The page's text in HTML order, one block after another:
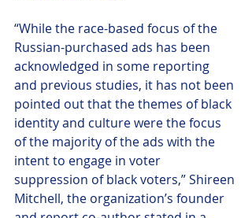
“While the race-based focus of the
Russian-purchased ads has been
acknowledged in some reporting
and previous studies, it has not been
pointed out that the themes of black
identity and culture were the focus
of the majority of the ads with the
intent to engage in voter
suppression of black voters,” Shireen
Mitchell, the organization’s founder